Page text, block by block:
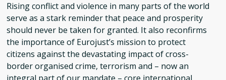
Rising conflict and violence in many parts of the world
serve as a stark reminder that peace and prosperity
should never be taken for granted. It also reconfirms
the importance of Eurojust’s mission to protect
citizens against the devastating impact of cross-
border organised crime, terrorism and – now an